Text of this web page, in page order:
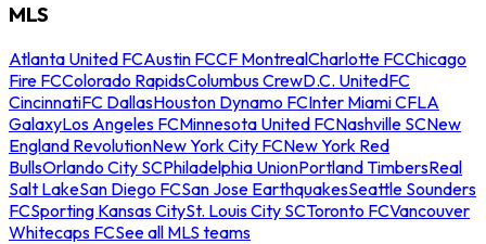
MLS
Atlanta United FCAustin FCCF MontrealCharlotte FCChicago
Fire FCColorado RapidsColumbus CrewD.C. UnitedFC
CincinnatiFC DallasHouston Dynamo FCInter Miami CFLA
GalaxyLos Angeles FCMinnesota United FCNashville SCNew
England RevolutionNew York City FCNew York Red
BullsOrlando City SCPhiladelphia UnionPortland TimbersReal
Salt LakeSan Diego FCSan Jose EarthquakesSeattle Sounders
FCSporting Kansas CitySt. Louis City SCToronto FCVancouver
Whitecaps FCSee all MLS teams